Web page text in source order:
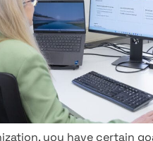
you have certain